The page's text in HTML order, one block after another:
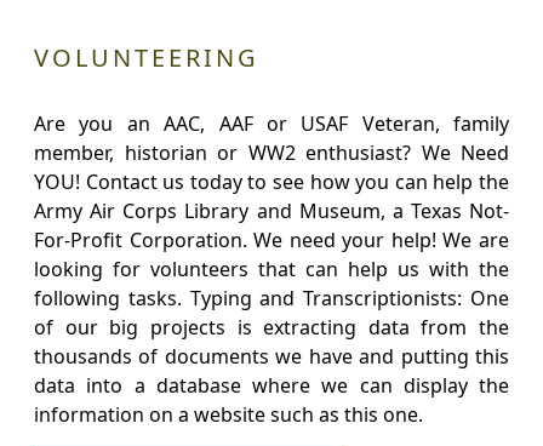
VOLUNTEERING
Are you an AAC, AAF or USAF Veteran, family
member, historian or WW2 enthusiast? We Need
YOU! Contact us today to see how you can help the
Army Air Corps Library and Museum, a Texas Not-
For-Profit Corporation. We need your help! We are
looking for volunteers that can help us with the
following tasks. Typing and Transcriptionists: One
of our big projects is extracting data from the
thousands of documents we have and putting this
data into a database where we can display the
information on a website such as this one.